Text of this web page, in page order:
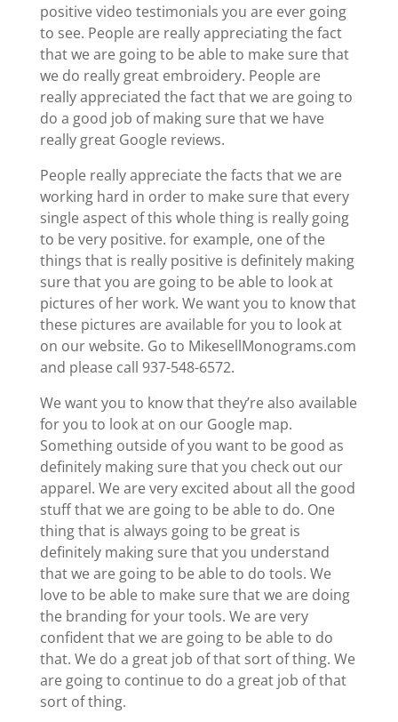
positive video testimonials you are ever going
to see. People are really appreciating the fact
that we are going to be able to make sure that
we do really great embroidery. People are
really appreciated the fact that we are going to
do a good job of making sure that we have
really great Google reviews.
People really appreciate the facts that we are
working hard in order to make sure that every
single aspect of this whole thing is really going
to be very positive. for example, one of the
things that is really positive is definitely making
sure that you are going to be able to look at
pictures of her work. We want you to know that
these pictures are available for you to look at
on our website. Go to MikesellMonograms.com
and please call 937-548-6572.
We want you to know that they’re also available
for you to look at on our Google map.
Something outside of you want to be good as
definitely making sure that you check out our
apparel. We are very excited about all the good
stuff that we are going to be able to do. One
thing that is always going to be great is
definitely making sure that you understand
that we are going to be able to do tools. We
love to be able to make sure that we are doing
the branding for your tools. We are very
confident that we are going to be able to do
that. We do a great job of that sort of thing. We
are going to continue to do a great job of that
sort of thing.